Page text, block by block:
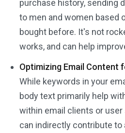
purchase history, sending
to men and women based
bought before. It's not
works, and can help
Optimizing Email Content
While keywords in your
body text primarily help
within email clients or
can indirectly contribute to